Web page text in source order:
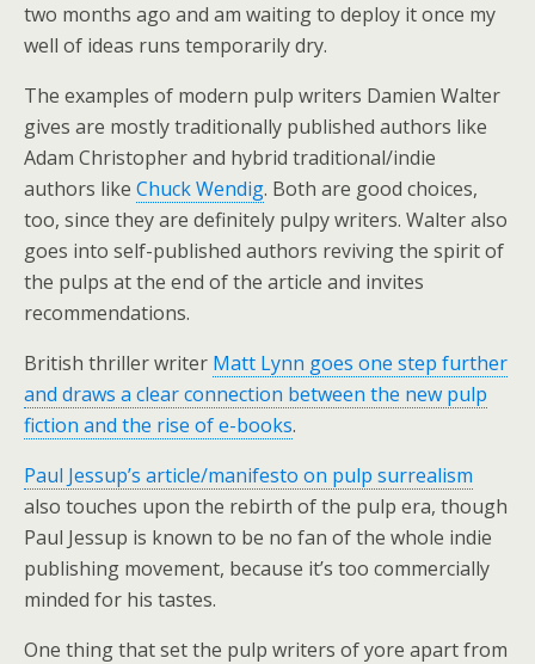
two months ago and am waiting to deploy it once my
well of ideas runs temporarily dry.
The examples of modern pulp writers Damien Walter
gives are mostly traditionally published authors like
Adam Christopher and hybrid traditional/indie
authors like Chuck Wendig. Both are good choices,
too, since they are definitely pulpy writers. Walter also
goes into self-published authors reviving the spirit of
the pulps at the end of the article and invites
recommendations.
British thriller writer Matt Lynn goes one step further
and draws a clear connection between the new pulp
fiction and the rise of e-books.
Paul Jessup’s article/manifesto on pulp surrealism
also touches upon the rebirth of the pulp era, though
Paul Jessup is known to be no fan of the whole indie
publishing movement, because it’s too commercially
minded for his tastes.
One thing that set the pulp writers of yore apart from